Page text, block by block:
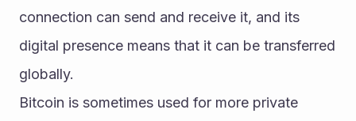
connection can send and receive it, and its
digital presence means that it can be transferred
globally.
Bitcoin is sometimes used for more private